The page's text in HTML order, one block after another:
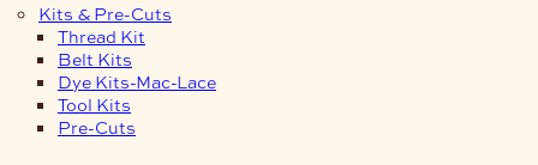
Kits & Pre-Cuts
Thread Kit
Belt Kits
Dye Kits-Mac-Lace
Tool Kits
Pre-Cuts